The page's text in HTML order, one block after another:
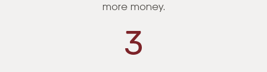
more money.